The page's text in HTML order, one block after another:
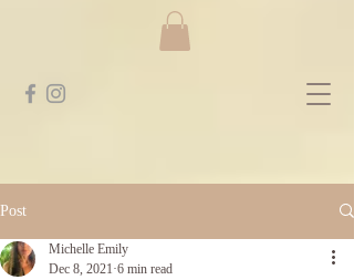
Post
Michelle Emily
Dec 8, 2021 6 min read